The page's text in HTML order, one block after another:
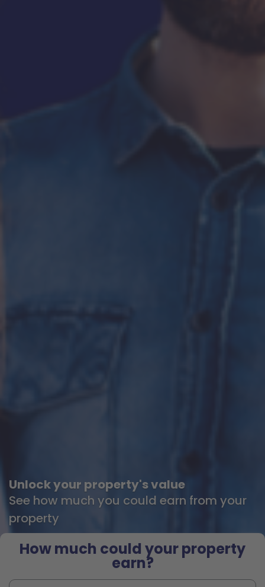
Unlock your property's value
See how much you could earn from your
property
How much could your property
earn?